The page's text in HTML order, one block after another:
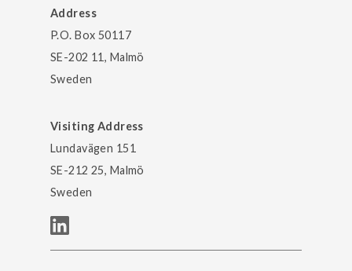
Address
P.O. Box 50117
SE-202 11, Malmö
Sweden
Visiting Address
Lundavägen 151
SE-212 25, Malmö
Sweden